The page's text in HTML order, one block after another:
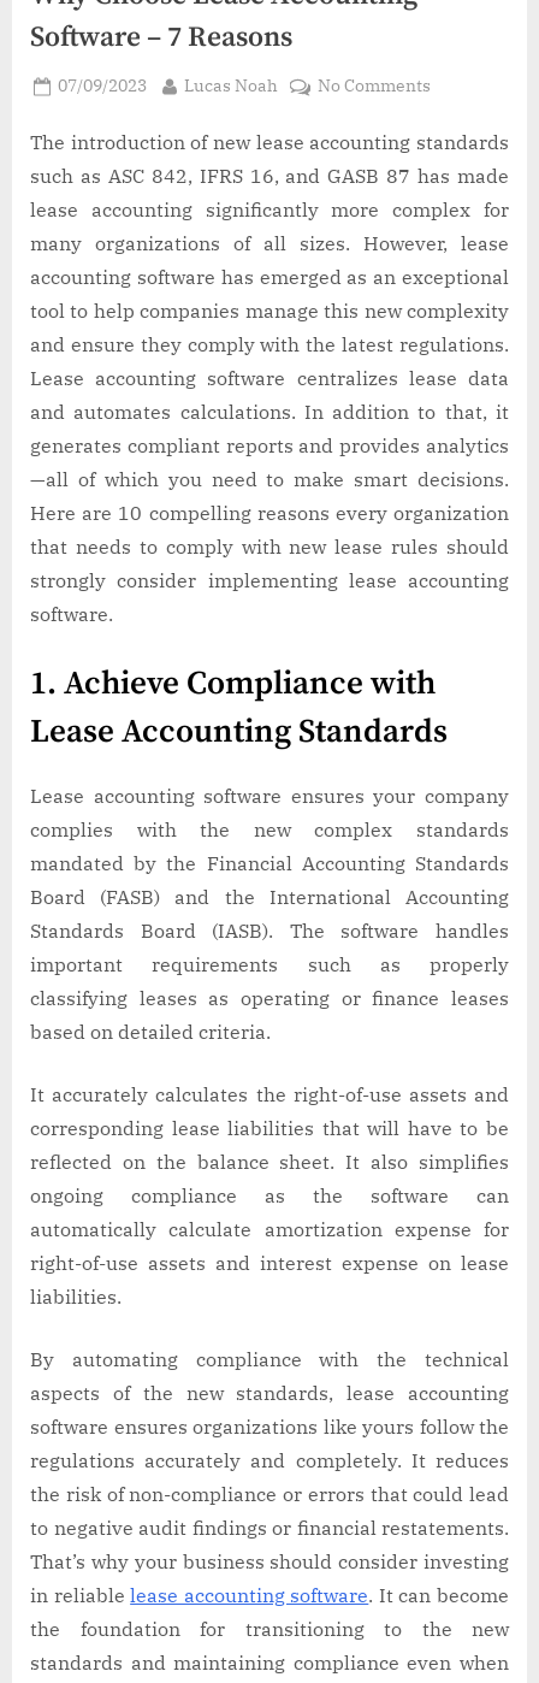
Software – 7 Reasons
Posted
07/09/2023 By
Lucas Noah No Commentson
Choose
Software
–
7
Reasons
The introduction of new lease accounting standards
such as ASC 842, IFRS 16, and GASB 87 has made
lease accounting significantly more complex for
many organizations of all sizes. However, lease
accounting software has emerged as an exceptional
tool to help companies manage this new complexity
and ensure they comply with the latest regulations.
Lease accounting software centralizes lease data
and automates calculations. In addition to that, it
generates compliant reports and provides analytics
—all of which you need to make smart decisions.
Here are 10 compelling reasons every organization
that needs to comply with new lease rules should
strongly consider implementing lease accounting
software.
1. Achieve Compliance with
Lease Accounting Standards
Lease accounting software ensures your company
complies with the new complex standards
mandated by the Financial Accounting Standards
Board (FASB) and the International Accounting
Standards Board (IASB). The software handles
important requirements such as properly
classifying leases as operating or finance leases
based on detailed criteria.
It accurately calculates the right-of-use assets and
corresponding lease liabilities that will have to be
reflected on the balance sheet. It also simplifies
ongoing compliance as the software can
automatically calculate amortization expense for
right-of-use assets and interest expense on lease
liabilities.
By automating compliance with the technical
aspects of the new standards, lease accounting
software ensures organizations like yours follow the
regulations accurately and completely. It reduces
the risk of non-compliance or errors that could lead
to negative audit findings or financial restatements.
That’s why your business should consider investing
in reliablelease accounting software. It can become
the foundation for transitioning to the new
standards and maintaining compliance even when